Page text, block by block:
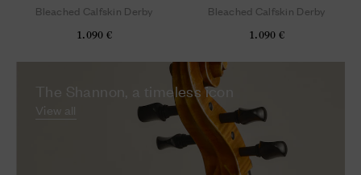
Bleached Calfskin Derby
1.090 €
Bleached Calfskin Derby
1.090 €
The Shannon, a timeless icon
View all